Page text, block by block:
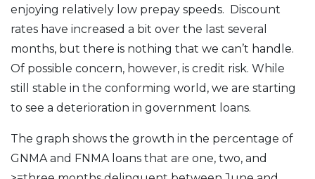
enjoying relatively low prepay speeds. Discount
rates have increased a bit over the last several
months, but there is nothing that we can’t handle.
Of possible concern, however, is credit risk. While
still stable in the conforming world, we are starting
to see a deterioration in government loans.
The graph shows the growth in the percentage of
GNMA and FNMA loans that are one, two, and